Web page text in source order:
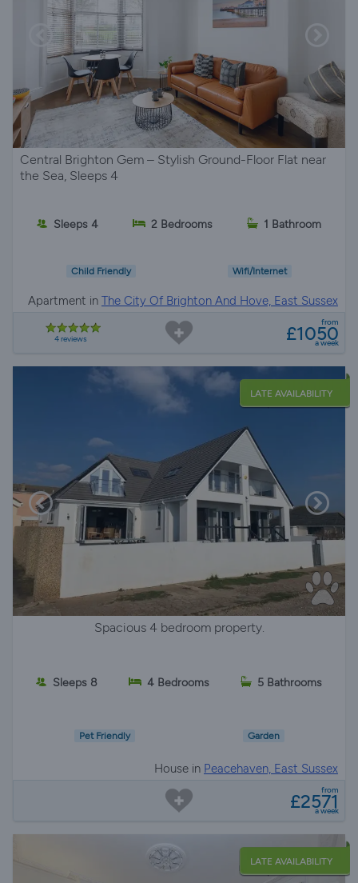
Central Brighton Gem – Stylish Ground-Floor Flat near
the Sea, Sleeps 4
Sleeps 4 2 Bedrooms 1 Bathroom
Child Friendly Wifi/Internet
Apartment in The City Of Brighton And Hove, East Sussex
4 reviews
from
£1050
a week
LATE AVAILABILITY
Spacious 4 bedroom property.
Sleeps 8 4 Bedrooms 5 Bathrooms
Pet Friendly Garden
House in Peacehaven, East Sussex
from
£2571
a week
LATE AVAILABILITY